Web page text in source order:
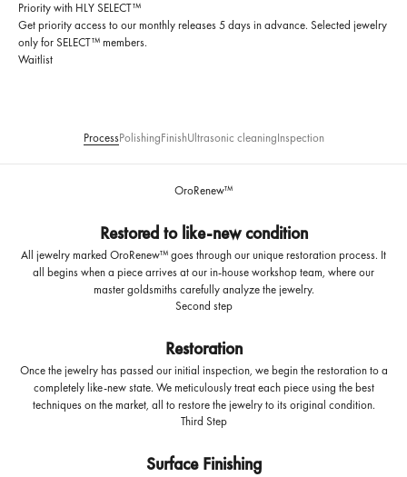
Priority with HLY SELECT™
Get priority access to our monthly releases 5 days in advance. Selected jewelry
only for SELECT™ members.
Waitlist
ProcessPolishingFinishUltrasonic cleaningInspection
OroRenew™
Restored to like-new condition
All jewelry marked OroRenew™ goes through our unique restoration process. It
all begins when a piece arrives at our in-house workshop team, where our
master goldsmiths carefully analyze the jewelry.
Second step
Restoration
Once the jewelry has passed our initial inspection, we begin the restoration to a
completely like-new state. We meticulously treat each piece using the best
techniques on the market, all to restore the jewelry to its original condition.
Third Step
Surface Finishing